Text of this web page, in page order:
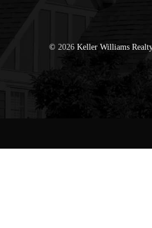
©2026 Keller Williams